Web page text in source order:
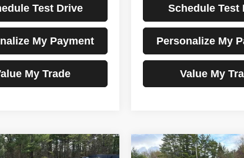
Test Drive
My Payment
My Trade
Schedule Test
Personalize My
Value My
Comments
Vehicle 2026KaravanComments
Compare Vehicle